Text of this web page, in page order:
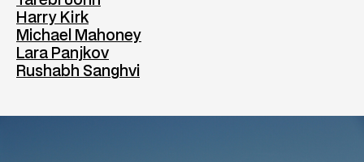
Harry Kirk
Michael Mahoney
Lara Panjkov
Rushabh Sanghvi